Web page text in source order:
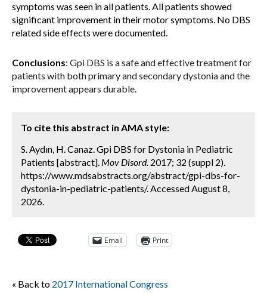
symptoms was seen in all patients. All patients showed
significant improvement in their motor symptoms. No DBS
related side effects were documented.
Conclusions: Gpi DBS is a safe and effective treatment for
patients with both primary and secondary dystonia and the
improvement appears durable.
To cite this abstract in AMA style:
S. Aydın, H. Canaz. Gpi DBS for Dystonia in Pediatric
Patients [abstract]. Mov Disord. 2017; 32 (suppl 2).
https://www.mdsabstracts.org/abstract/gpi-dbs-for-
dystonia-in-pediatric-patients/. Accessed August 8,
2026.
Email Print
« Back to 2017 International Congress